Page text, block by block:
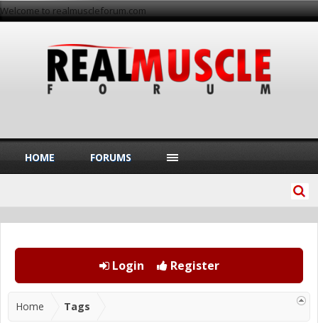
Welcome to realmuscleforum.com
Login Register
Home Tags
HOME FORUMS